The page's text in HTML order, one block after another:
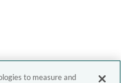
to measure and